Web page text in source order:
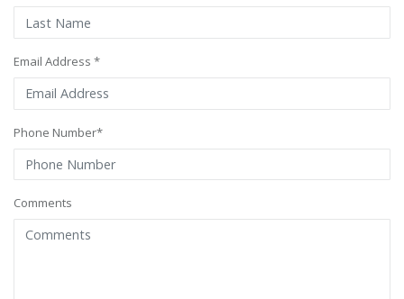
Email Address *
Phone Number*
Comments